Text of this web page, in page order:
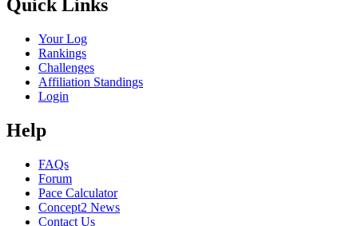
Quick Links
Your Log
Rankings
Challenges
Affiliation Standings
Login
Help
FAQs
Forum
Pace Calculator
Concept2 News
Contact Us